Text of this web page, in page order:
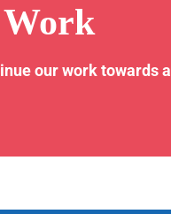
our work towards a